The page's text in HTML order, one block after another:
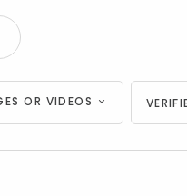
OR VIDEOS